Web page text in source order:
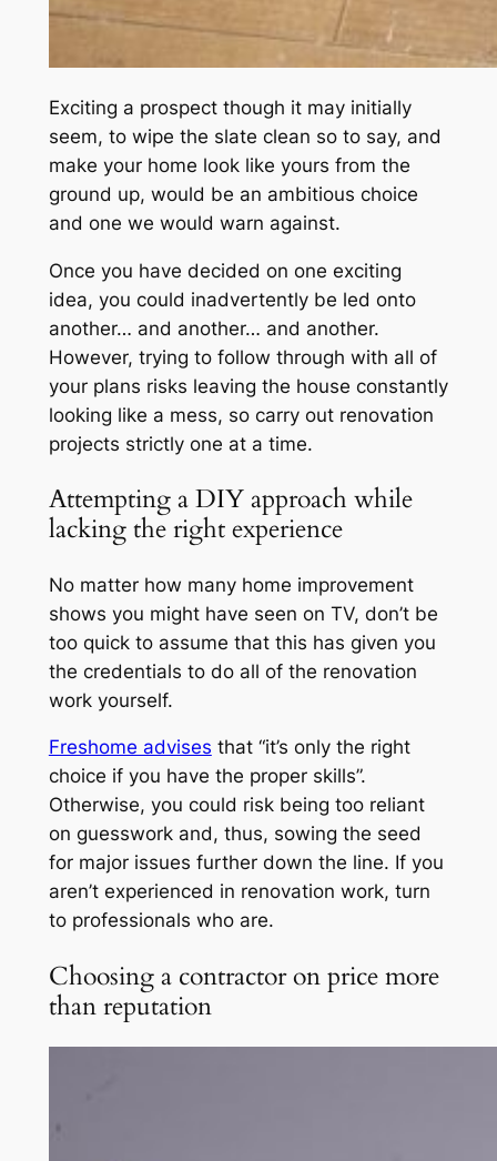
Exciting a prospect though it may initially
seem, to wipe the slate clean so to say, and
make your home look like yours from the
ground up, would be an ambitious choice
and one we would warn against.
Once you have decided on one exciting
idea, you could inadvertently be led onto
another… and another… and another.
However, trying to follow through with all of
your plans risks leaving the house constantly
looking like a mess, so carry out renovation
projects strictly one at a time.
Attempting a DIY approach while
lacking the right experience
No matter how many home improvement
shows you might have seen on TV, don’t be
too quick to assume that this has given you
the credentials to do all of the renovation
work yourself.
Freshome advises that “it’s only the right
choice if you have the proper skills”.
Otherwise, you could risk being too reliant
on guesswork and, thus, sowing the seed
for major issues further down the line. If you
aren’t experienced in renovation work, turn
to professionals who are.
Choosing a contractor on price more
than reputation